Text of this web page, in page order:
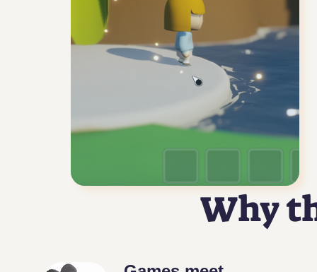
Why